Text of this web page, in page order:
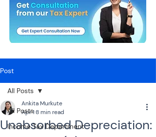
Post
All Posts
Income Tax Department
All Posts
Unabsorbed Depreciation:
Ankita Murkute
Apr 18 min read